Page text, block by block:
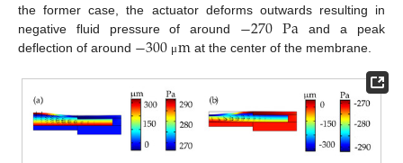
the former case, the actuator deforms outwards resulting in
negative fluid pressure of around −270Pa and a peak
deflection of around −300 μm at the center of the membrane.